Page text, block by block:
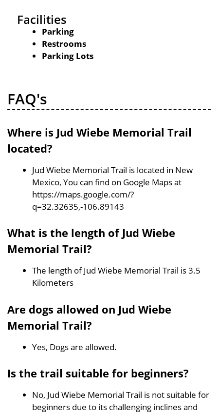
Facilities
Parking
Restrooms
Parking Lots
FAQ's
Where is Jud Wiebe Memorial Trail
located?
Jud Wiebe Memorial Trail is located in New
Mexico, You can find on Google Maps at
https://maps.google.com/?
q=32.32635,-106.89143
What is the length of Jud Wiebe
Memorial Trail?
The length of Jud Wiebe Memorial Trail is 3.5
Kilometers
Are dogs allowed on Jud Wiebe
Memorial Trail?
Yes, Dogs are allowed.
Is the trail suitable for beginners?
No, Jud Wiebe Memorial Trail is not suitable for
beginners due to its challenging inclines and